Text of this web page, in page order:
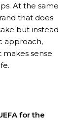
At the same
that does
but instead
approach,
sense
for the